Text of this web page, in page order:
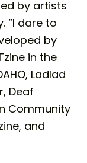
by artists
“I dare to
by
in the
Ladlad
Deaf
Community
and